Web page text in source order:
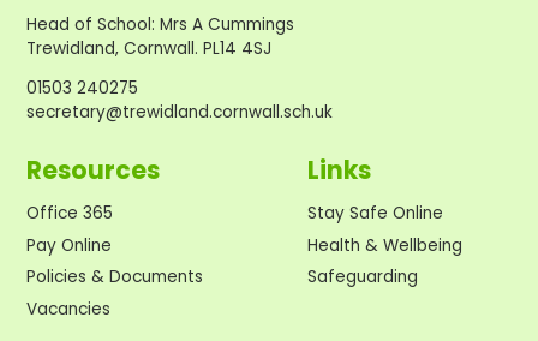
Head of School:Mrs A Cummings
Trewidland, Cornwall. PL14 4SJ
01503 240275
secretary@trewidland.cornwall.sch.uk
Resources
Office 365
Pay Online
Policies & Documents
Vacancies
Links
Stay Safe Online
Health & Wellbeing
Safeguarding